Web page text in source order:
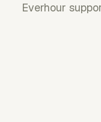
Everhour